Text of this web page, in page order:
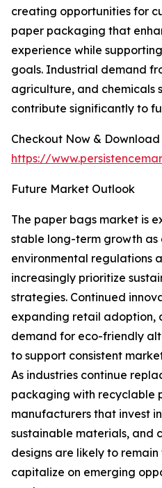
creating opportunities for
paper packaging that
experience while
goals. Industrial demand
agriculture, and chemicals
contribute significantly to
Checkout Now &
https://
Future Market Outlook
The paper bags market is
stable long-term growth as
environmental regulations
increasingly prioritize
strategies. Continued
expanding retail adoption,
demand for eco-friendly
to support consistent
As industries continue
packaging with recyclable
manufacturers that invest
sustainable materials, and
designs are likely to
capitalize on emerging